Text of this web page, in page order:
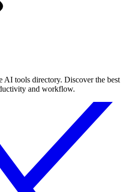
tools directory. Discover the best
and workflow.